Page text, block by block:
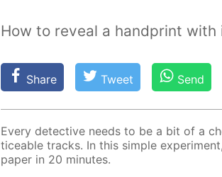
How to reveal a handprint with
Share Tweet Send
Ev­ery de­tec­tive needs to be a bit of a
tice­able tracks. In this sim­ple
pa­per in 20 min­utes.